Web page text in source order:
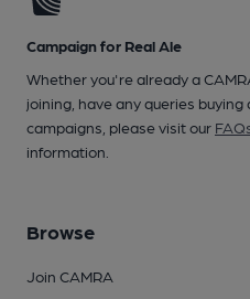
Campaign for Real Ale
Whether you're already a
joining, have any queries
campaigns, please visit our
information.
Browse
Join CAMRA